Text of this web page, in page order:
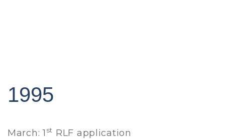
1995
March: 1 st RLF application